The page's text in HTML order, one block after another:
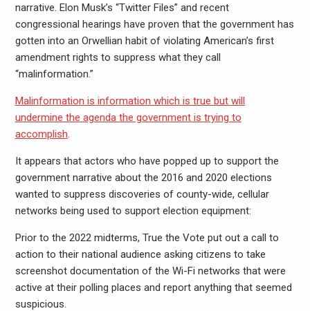
narrative. Elon Musk’s “Twitter Files” and recent
congressional hearings have proven that the government has
gotten into an Orwellian habit of violating American’s first
amendment rights to suppress what they call
“malinformation.”
Malinformation is information which is true but will
undermine the agenda the government is trying to
accomplish.
It appears that actors who have popped up to support the
government narrative about the 2016 and 2020 elections
wanted to suppress discoveries of county-wide, cellular
networks being used to support election equipment:
Prior to the 2022 midterms, True the Vote put out a call to
action to their national audience asking citizens to take
screenshot documentation of the Wi-Fi networks that were
active at their polling places and report anything that seemed
suspicious.